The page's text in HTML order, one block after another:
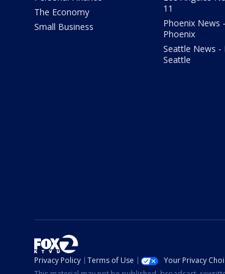
The Economy
Small Business
11
Phoenix News
Phoenix
Seattle News -
Seattle
Privacy Policy Terms of Use Your Privacy